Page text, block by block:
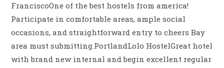
FranciscoOne of the best hostels from america!
Participate in comfortable areas, ample social
occasions, and straightforward entry to cheers Bay
area must submitting.PortlandLolo HostelGreat hotel
with brand new internal and begin excellent regular